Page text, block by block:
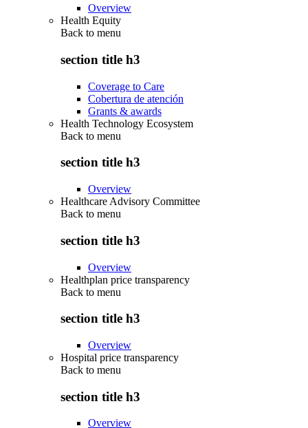
Overview
Health Equity
Back to menu
section title h3
Coverage to Care
Cobertura de atención
Grants & awards
Health Technology Ecosystem
Back to menu
section title h3
Overview
Healthcare Advisory Committee
Back to menu
section title h3
Overview
Healthplan price transparency
Back to menu
section title h3
Overview
Hospital price transparency
Back to menu
section title h3
Overview